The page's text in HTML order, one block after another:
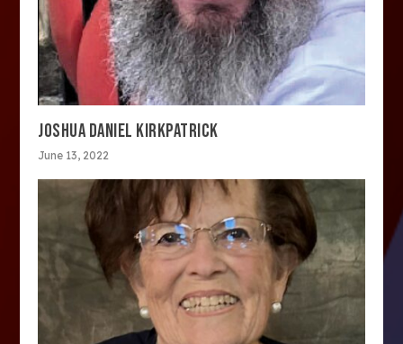
JOSHUA DANIEL KIRKPATRICK
June 13, 2022